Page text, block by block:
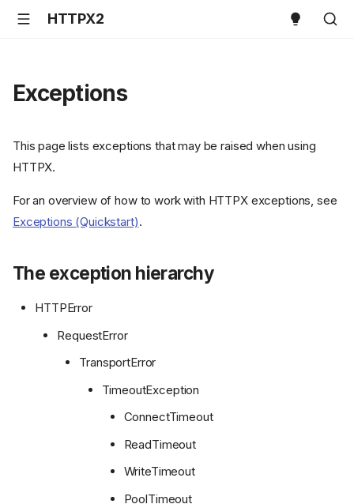
HTTPX2
Exceptions
This page lists exceptions that may be raised when using
HTTPX.
For an overview of how to work with HTTPX exceptions, see
Exceptions (Quickstart).
The exception hierarchy
HTTPError
RequestError
TransportError
TimeoutException
ConnectTimeout
ReadTimeout
WriteTimeout
PoolTimeout